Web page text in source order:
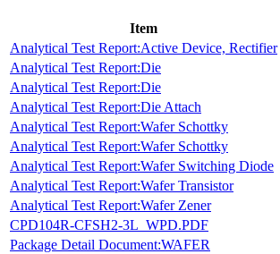
Item
Analytical Test Report:Active Device, Rectifier
Analytical Test Report:Die
Analytical Test Report:Die
Analytical Test Report:Die Attach
Analytical Test Report:Wafer Schottky
Analytical Test Report:Wafer Schottky
Analytical Test Report:Wafer Switching Diode
Analytical Test Report:Wafer Transistor
Analytical Test Report:Wafer Zener
CPD104R-CFSH2-3L_WPD.PDF
Package Detail Document:WAFER